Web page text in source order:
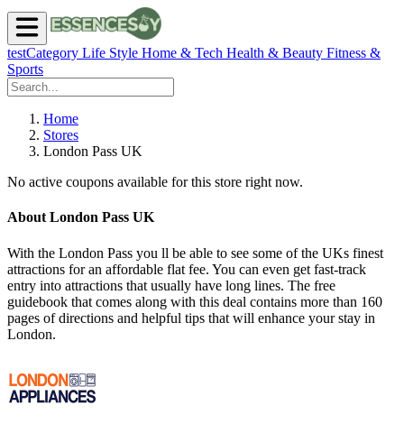
testCategory Life Style Home & Tech Health & Beauty Fitness &
Sports
Home
Stores
London Pass UK
No active coupons available for this store right now.
About London Pass UK
With the London Pass you ll be able to see some of the UKs finest
attractions for an affordable flat fee. You can even get fast-track
entry into attractions that usually have long lines. The free
guidebook that comes along with this deal contains more than 160
pages of directions and helpful tips that will enhance your stay in
London.